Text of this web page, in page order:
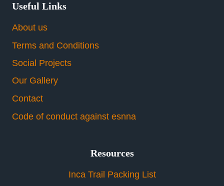
Useful Links
About us
Terms and Conditions
Social Projects
Our Gallery
Contact
Code of conduct against esnna
Resources
Inca Trail Packing List